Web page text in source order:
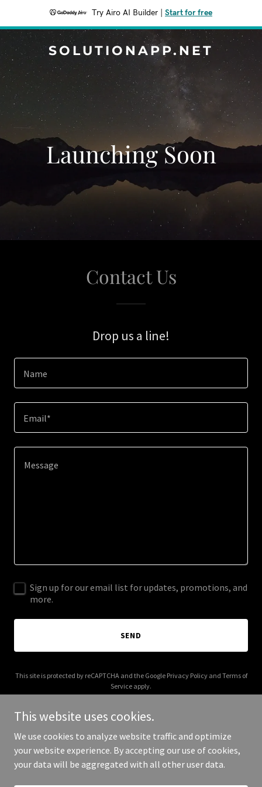
Try Airo AI Builder Start for free
SOLUTIONAPP.NET
Launching Soon
Contact Us
Drop us a line!
Name
Email*
Sign up for our email list for updates, promotions, and
more.
SEND
This site is protected by reCAPTCHA and the Google Privacy Policyand Terms of
Service apply.
Copyright © 2026 solutionapp.net - All Rights Reserved.
This website uses cookies.
We use cookies to analyze website traffic and optimize
your website experience. By accepting our use of cookies,
your data will be aggregated with all other user data.